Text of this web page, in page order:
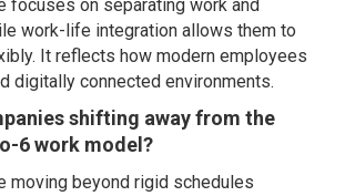
focuses on separating work and
work-life integration allows them to
It reflects how modern employees
digitally connected environments.
shifting away from the
6 work model?
moving beyond rigid schedules